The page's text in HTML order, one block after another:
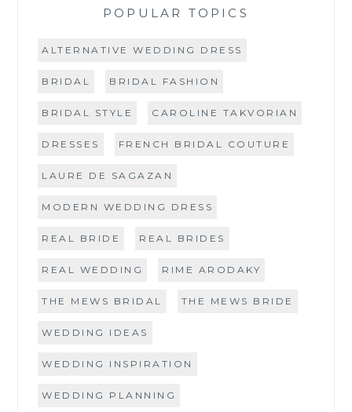
POPULAR TOPICS
ALTERNATIVE WEDDING DRESS
BRIDAL BRIDAL FASHION
BRIDAL STYLE CAROLINE TAKVORIAN
DRESSES FRENCH BRIDAL COUTURE
LAURE DE SAGAZAN
MODERN WEDDING DRESS
REAL BRIDE REAL BRIDES
REAL WEDDING RIME ARODAKY
THE MEWS BRIDAL THE MEWS BRIDE
WEDDING IDEAS
WEDDING INSPIRATION
WEDDING PLANNING